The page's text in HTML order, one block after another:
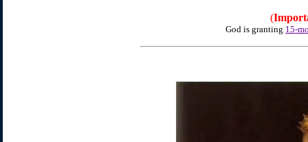
(
God is granting 15-